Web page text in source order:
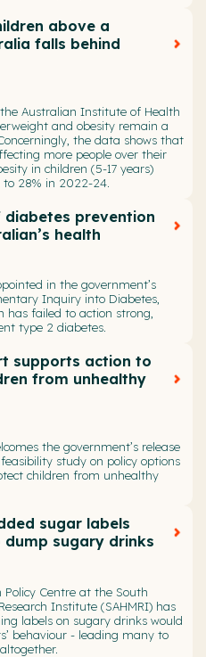
above a
falls behind
Australian Institute of Health
and obesity remain a
the data shows that
more people over their
in children (5-17 years)
to 28% in 2022-24.
prevention
health
in the government’s
Inquiry into Diabetes,
has failed to action strong,
type 2 diabetes.
supports action to
from unhealthy
the government’s release
study on policy options
children from unhealthy
sugar labels
sugary drinks
Centre at the South
Institute (SAHMRI) has
labels on sugary drinks would
behaviour - leading many to